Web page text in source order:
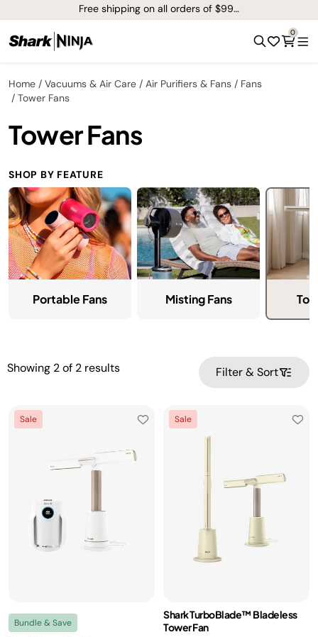
Free shipping on all orders of $99+*
0
Home Vacuums & Air Care Air Purifiers & Fans
Fans
Tower Fans
Tower Fans
SHOP BY FEATURE
Portable Fans Misting Fans
Showing 2of 2 results Filter & Sort
Sale
Bundle & Save
Sale
Shark TurboBlade™ Bladeless
Tower Fan